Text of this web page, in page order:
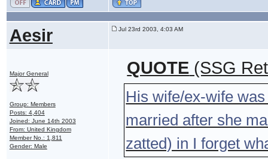
Aesir Jul 23rd 2003, 4:03 AM
Major General
Group: Members
Posts: 4,404
Joined: June 14th 2003
From: United Kingdom
Member No.: 1,811
Gender: Male
QUOTE (SSG
His wife/ex-wife
married after she
zatted) in I forget